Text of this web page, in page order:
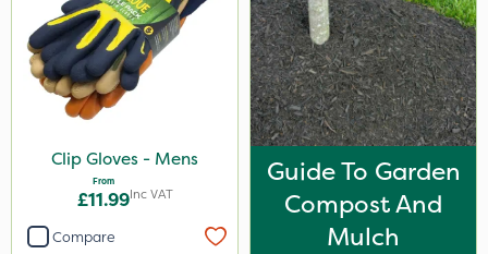
Clip Gloves - Mens
From
£11.99Inc VAT
Compare
Guide To Garden
Compost And
Mulch